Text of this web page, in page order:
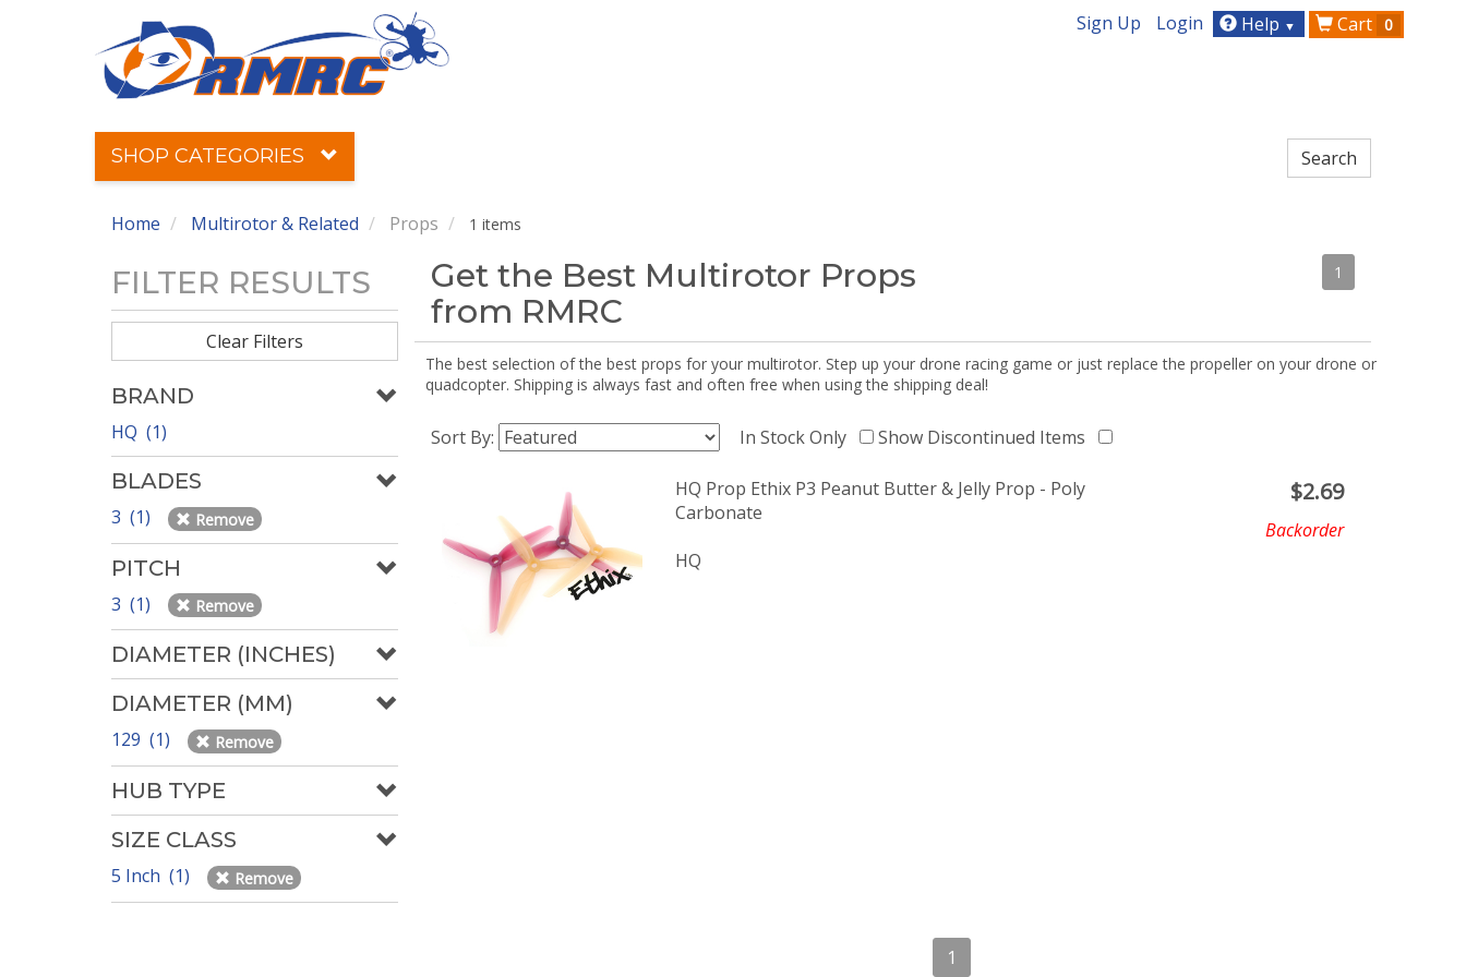
Sign Up Login Help ▼ Cart 0
SHOP CATEGORIES
Home Multirotor & Related Props 1 items
FILTER RESULTS
Clear Filters
BRAND
HQ (1)
BLADES
3 (1) Remove
PITCH
3 (1) Remove
DIAMETER (INCHES)
DIAMETER (MM)
129 (1) Remove
HUB TYPE
SIZE CLASS
5 Inch (1) Remove
Get the Best Multirotor Props
from RMRC
1
The best selection of the best props for your multirotor. Step up your drone racing game or just replace the propeller on your drone or
quadcopter. Shipping is always fast and often free when using the shipping deal!
Sort By: In Stock Only Show Discontinued Items
HQ Prop Ethix P3 Peanut Butter & Jelly Prop - Poly
Carbonate
HQ
$2.69
Backorder
1